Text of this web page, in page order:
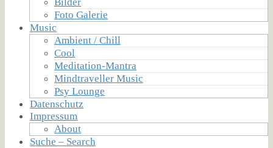
Foto Galerie
Music
Ambient / Chill
Cool
Meditation-Mantra
Mindtraveller Music
Psy Lounge
Datenschutz
Impressum
About
Suche – Search